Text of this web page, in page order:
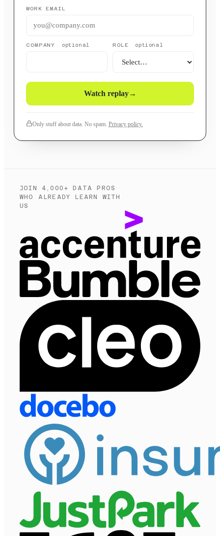
WORK EMAIL
COMPANY optional ROLE optional
Watch replay→
Only stuff about data. No spam. Privacy policy.
JOIN 4,000+ DATA PROS
WHO ALREADY LEARN WITH
US